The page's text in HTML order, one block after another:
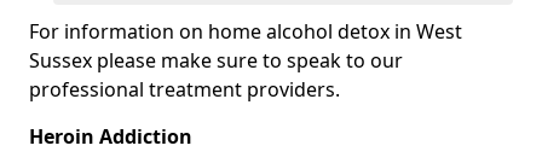
For information on home alcohol detox in West
Sussex please make sure to speak to our
professional treatment providers.
Heroin Addiction